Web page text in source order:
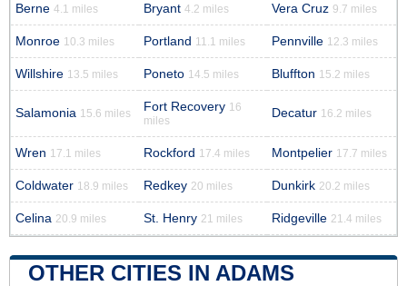
Berne 4.1 miles Bryant 4.2 miles Vera Cruz 9.7 miles
Monroe 10.3 miles Portland 11.1 miles Pennville 12.3 miles
Willshire 13.5 miles Poneto 14.5 miles Bluffton 15.2 miles
Salamonia 15.6 miles Fort Recovery 16
miles
Decatur 16.2 miles
Wren 17.1 miles Rockford 17.4 miles Montpelier 17.7 miles
Coldwater 18.9 miles Redkey 20 miles Dunkirk 20.2 miles
Celina 20.9 miles St. Henry 21 miles Ridgeville 21.4 miles
OTHER CITIES IN ADAMS